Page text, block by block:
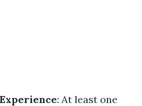
: At least one